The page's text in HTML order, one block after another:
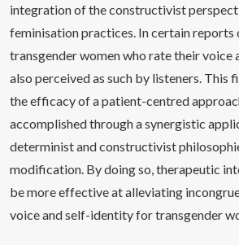
integration of the constructivist
feminisation practices. In certain reports
transgender women who rate their voice
also perceived as such by listeners. This
the efficacy of a patient-centred
accomplished through a synergistic
determinist and constructivist
modification. By doing so, therapeutic
be more effective at alleviating
voice and self-identity for transgender